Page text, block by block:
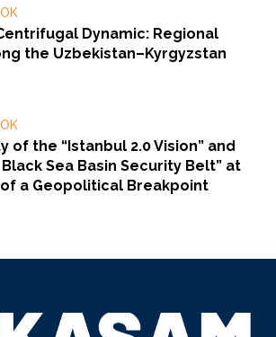
Dynamic: Regional
the Uzbekistan–Kyrgyzstan
of the “Istanbul 2.0 Vision” and
Sea Basin Security Belt” at
a Geopolitical Breakpoint